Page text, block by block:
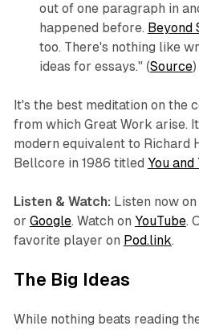
out of one paragraph in
happened before. Beyond
too. There's nothing like
ideas for essays." (Source)
It's the best meditation on the
from which Great Work arise.
modern equivalent to Richard
Bellcore in 1986 titled You
Listen & Watch: Listen now on
or Google. Watch on YouTube.
favorite player on Pod.link.‍
The Big Ideas
While nothing beats reading